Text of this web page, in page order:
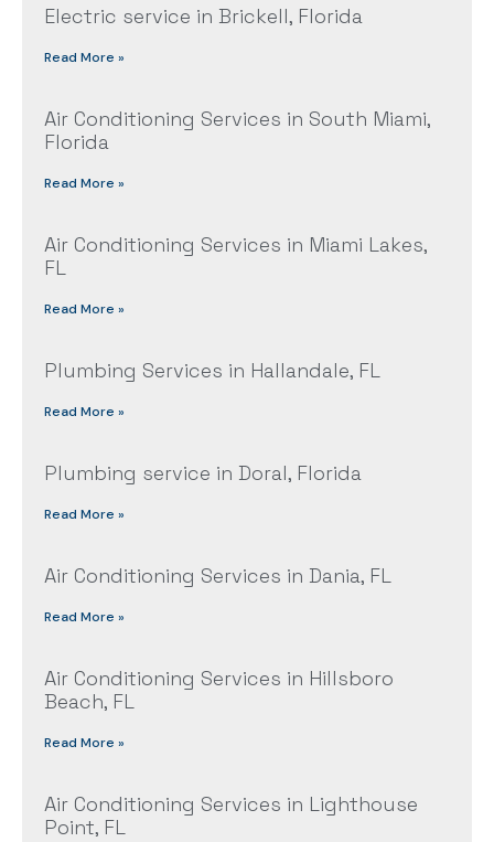
Electric service in Brickell, Florida
Read More »
Air Conditioning Services in South Miami,
Florida
Read More »
Air Conditioning Services in Miami Lakes,
FL
Read More »
Plumbing Services in Hallandale, FL
Read More »
Plumbing service in Doral, Florida
Read More »
Air Conditioning Services in Dania, FL
Read More »
Air Conditioning Services in Hillsboro
Beach, FL
Read More »
Air Conditioning Services in Lighthouse
Point, FL